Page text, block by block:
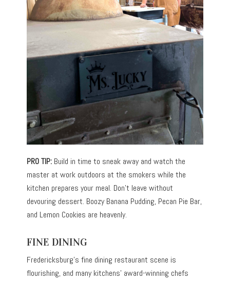
PRO TIP: Build in time to sneak away and watch the
master at work outdoors at the smokers while the
kitchen prepares your meal. Don’t leave without
devouring dessert. Boozy Banana Pudding, Pecan Pie Bar,
and Lemon Cookies are heavenly.
FINE DINING
Fredericksburg’s fine dining restaurant scene is
flourishing, and many kitchens’ award-winning chefs